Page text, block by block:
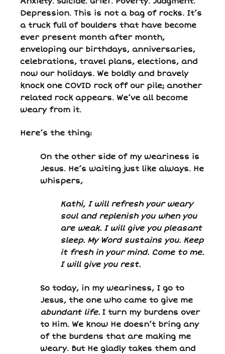
Depression. This is not a bag of rocks. It’s
a truck full of boulders that have become
ever present month after month,
enveloping our birthdays, anniversaries,
celebrations, travel plans, elections, and
now our holidays. We boldly and bravely
knock one COVID rock off our pile; another
related rock appears. We’ve all become
weary from it.
Here’s the thing:
On the other side of my weariness is
Jesus. He’s waiting just like always. He
whispers,
Kathi, I will refresh your weary
soul and replenish you when you
are weak. I will give you pleasant
sleep. My Word sustains you. Keep
it fresh in your mind. Come to me.
I will give you rest.
So today, in my weariness, I go to
Jesus, the one who came to give me
abundant life. I turn my burdens over
to Him. We know He doesn’t bring any
of the burdens that are making me
weary. But He gladly takes them and